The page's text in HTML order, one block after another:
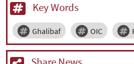
Key Words
Ghalibaf OIC